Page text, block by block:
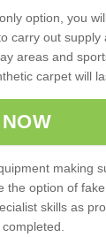
option, you
carry out supply
areas and
carpet will
making
the option of
skills as